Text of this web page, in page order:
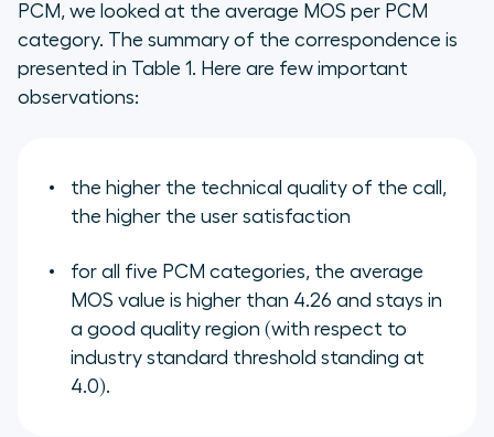
PCM, we looked at the average MOS per PCM
category. The summary of the correspondence is
presented in Table 1. Here are few important
observations:
the higher the technical quality of the call,
the higher the user satisfaction
for all five PCM categories, the average
MOS value is higher than 4.26 and stays in
a good quality region (with respect to
industry standard threshold standing at
4.0).